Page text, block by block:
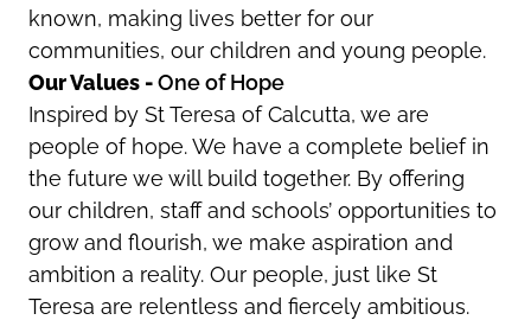
known, making lives better for our
communities, our children and young people.
Our Values -One of Hope
Inspired by St Teresa of Calcutta, we are
people of hope. We have a complete belief in
the future we will build together. By offering
our children, staff and schools’ opportunities to
grow and flourish, we make aspiration and
ambition a reality. Our people, just like St
Teresa are relentless and fiercely ambitious.